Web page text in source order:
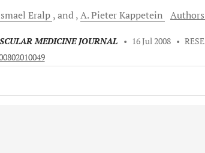
Eralp and A. PieterKappetein
MEDICINE JOURNAL • 16 Jul 2008 •